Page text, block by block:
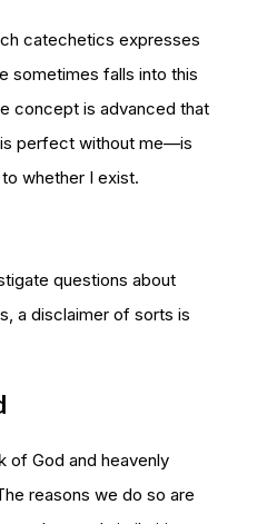
catechetics expresses
sometimes falls into this
concept is advanced that
perfect without me—is
whether I exist.
questions about
a disclaimer of sorts is
of God and heavenly
reasons we do so are